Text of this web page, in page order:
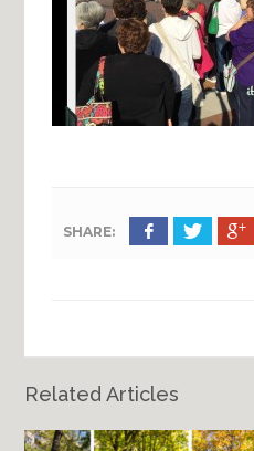
SHARE:
Related Articles